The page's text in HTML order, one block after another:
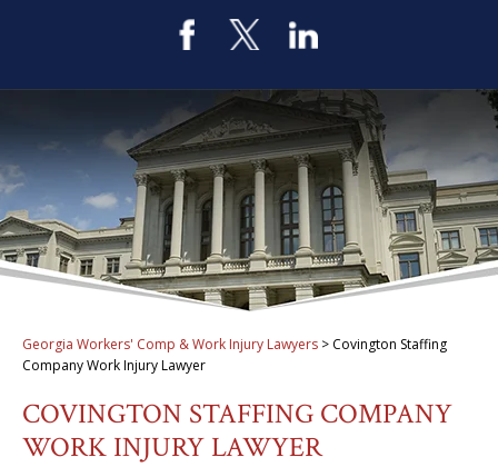
Georgia Workers' Comp & Work Injury Lawyers > Covington Staffing
Company Work Injury Lawyer
COVINGTON STAFFING COMPANY
WORK INJURY LAWYER